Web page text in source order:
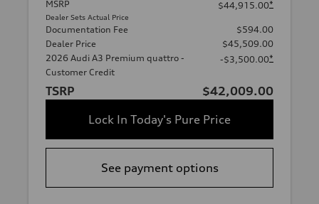
MSRP
Dealer Sets Actual Price
$44,915.00*
Documentation Fee
$594.00
Dealer Price
$45,509.00
2026 Audi A3 Premium quattro -
Customer Credit
-$3,500.00*
TSRP
$42,009.00
Lock In Today's Pure Price
See payment options